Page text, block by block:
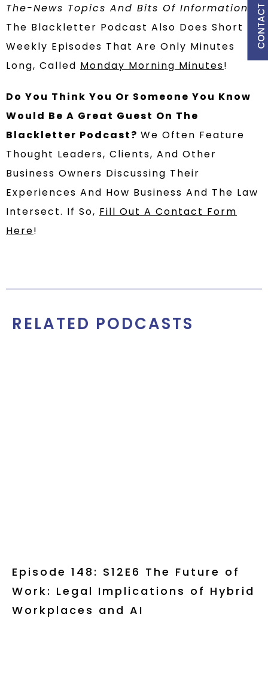
CONTACT US
The-News Topics And Bits Of Information?
The Blackletter Podcast Also Does Short
Weekly Episodes That Are Only Minutes
Long, Called Monday Morning Minutes!
Do You Think You Or Someone You Know
Would Be A Great Guest On The
Blackletter Podcast? We Often Feature
Thought Leaders, Clients, And Other
Business Owners Discussing Their
Experiences And How Business And The Law
Intersect. If So, Fill Out A Contact Form
Here!
RELATED PODCASTS
Episode 148: S12E6 The Future of
Work: Legal Implications of Hybrid
Workplaces and AI